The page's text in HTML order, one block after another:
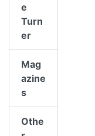
e
Turn
er
Mag
azine
s
Othe